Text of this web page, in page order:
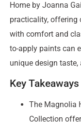
Home by Joanna
practicality, offering
with comfort and
to-apply paints can
unique design
Key Takeaways
The Magnolia
Collection